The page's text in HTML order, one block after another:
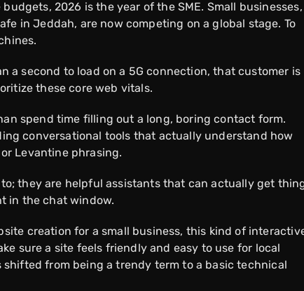
2026 is the year of the SME. Small businesses,
in Jeddah, are now competing on a global stage. To
a second to load on a 5G connection, that customer is
these core web vitals.
spend time filling out a long, boring contact form.
conversational tools that actually understand how
Levantine phrasing.
to; they are helpful assistants that can actually get
in the chat window.
creation for a small business, this kind of
sure a site feels friendly and easy to use for local
from being a trendy term to a basic technical